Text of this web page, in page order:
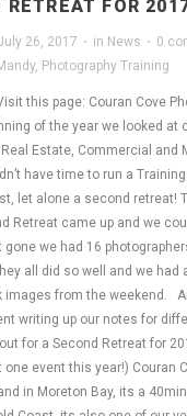
RETREAT FOR
26, 2017 · in News · 0
, Photography Training
this page: Couran Cove
of the year we looked
Estate, Commercial and
have time to run a
let alone a second retreat!
Retreat came up and we
we had 16
all did so well and we had
images from the weekend.
writing up our notes for
for a Second Retreat for
event this year!) Couran
in Moreton Bay, its a